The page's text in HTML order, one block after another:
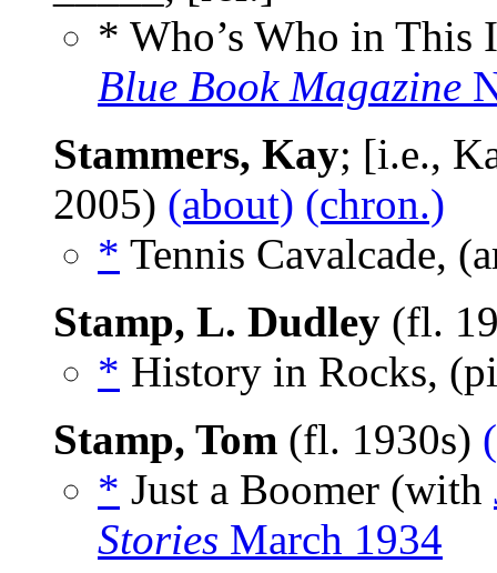
* Who’s Who in This
Blue Book Magazine
Stammers, Kay; [i.e.,
2005) (about) (chron.)
* Tennis Cavalcade,
Stamp, L. Dudley (fl.
* History in Rocks,
Stamp, Tom (fl. 1930s)
* Just a Boomer (with
Stories March 1934